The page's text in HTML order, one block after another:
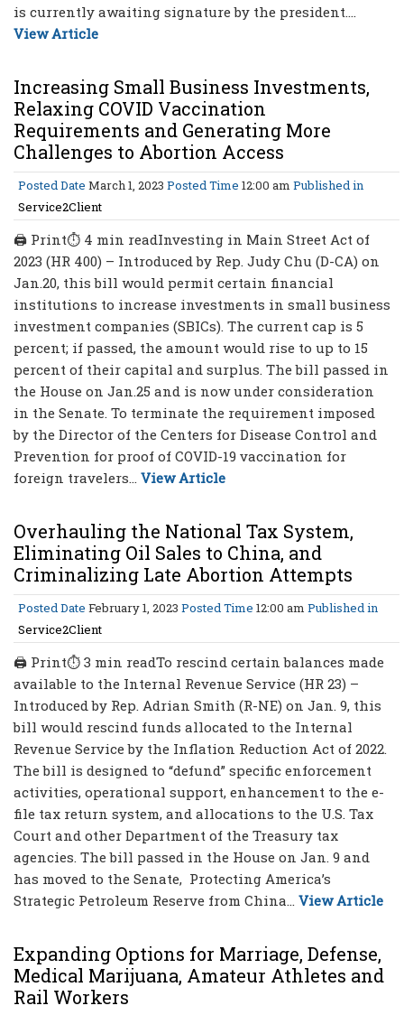
is currently awaiting signature by the president....
View Article
Increasing Small Business Investments,
Relaxing COVID Vaccination
Requirements and Generating More
Challenges to Abortion Access
Posted Date March 1, 2023 Posted Time 12:00 am Published in
Service2Client
🖨 Print⏱ 4 min readInvesting in Main Street Act of
2023 (HR 400) – Introduced by Rep. Judy Chu (D-CA) on
Jan.20, this bill would permit certain financial
institutions to increase investments in small business
investment companies (SBICs). The current cap is 5
percent; if passed, the amount would rise to up to 15
percent of their capital and surplus. The bill passed in
the House on Jan.25 and is now under consideration
in the Senate. To terminate the requirement imposed
by the Director of the Centers for Disease Control and
Prevention for proof of COVID-19 vaccination for
foreign travelers... View Article
Overhauling the National Tax System,
Eliminating Oil Sales to China, and
Criminalizing Late Abortion Attempts
Posted Date February 1, 2023 Posted Time 12:00 am Published in
Service2Client
🖨 Print⏱ 3 min readTo rescind certain balances made
available to the Internal Revenue Service (HR 23) –
Introduced by Rep. Adrian Smith (R-NE) on Jan. 9, this
bill would rescind funds allocated to the Internal
Revenue Service by the Inflation Reduction Act of 2022.
The bill is designed to “defund” specific enforcement
activities, operational support, enhancement to the e-
file tax return system, and allocations to the U.S. Tax
Court and other Department of the Treasury tax
agencies. The bill passed in the House on Jan. 9 and
has moved to the Senate, Protecting America’s
Strategic Petroleum Reserve from China... View Article
Expanding Options for Marriage, Defense,
Medical Marijuana, Amateur Athletes and
Rail Workers